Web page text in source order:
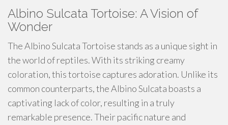
Albino Sulcata Tortoise: A Vision of
Wonder
The Albino Sulcata Tortoise stands as a unique sight in
the world of reptiles. With its striking creamy
coloration, this tortoise captures adoration. Unlike its
common counterparts, the Albino Sulcata boasts a
captivating lack of color, resulting in a truly
remarkable presence. Their pacific nature and